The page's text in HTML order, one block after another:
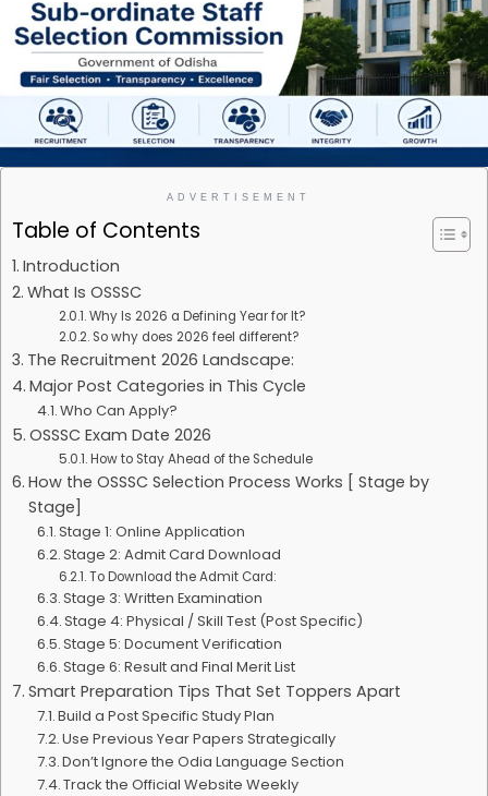
ADVERTISEMENT
Table of Contents
Introduction
What Is OSSSC
Why Is 2026 a Defining Year for It?
So why does 2026 feel different?
The Recruitment 2026 Landscape:
Major Post Categories in This Cycle
Who Can Apply?
OSSSC Exam Date 2026
How to Stay Ahead of the Schedule
How the OSSSC Selection Process Works [ Stage by
Stage]
Stage 1: Online Application
Stage 2: Admit Card Download
To Download the Admit Card:
Stage 3: Written Examination
Stage 4: Physical / Skill Test (Post Specific)
Stage 5: Document Verification
Stage 6: Result and Final Merit List
Smart Preparation Tips That Set Toppers Apart
Build a Post Specific Study Plan
Use Previous Year Papers Strategically
Don’t Ignore the Odia Language Section
Track the Official Website Weekly